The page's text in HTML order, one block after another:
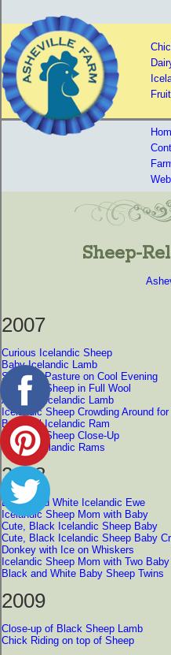
Sheep-
2007
Curious Icelandic Sheep
Baby Icelandic Lamb
Sheep in Pasture on Cool Evening
Icelandic Sheep in Full Wool
Adorable Icelandic Lamb
Icelandic Sheep Crowding Around
Beautiful Icelandic Ram
Icelandic Sheep Close-Up
Pair of Icelandic Rams
2008
Brown and White Icelandic Ewe
Icelandic Sheep Mom with Baby
Cute, Black Icelandic Sheep Baby
Cute, Black Icelandic Sheep Baby
Donkey with Ice on Whiskers
Icelandic Sheep Mom with Two
Black and White Baby Sheep Twins
2009
Close-up of Black Sheep Lamb
Chick Riding on top of Sheep